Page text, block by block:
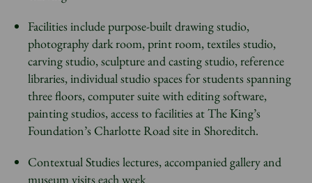
Facilities include purpose-built drawing studio,
photography dark room, print room, textiles studio,
carving studio, sculpture and casting studio, reference
libraries, individual studio spaces for students spanning
three floors, computer suite with editing software,
painting studios, access to facilities at The King’s
Foundation’s Charlotte Road site in Shoreditch.
Contextual Studies lectures, accompanied gallery and
museum visits each week